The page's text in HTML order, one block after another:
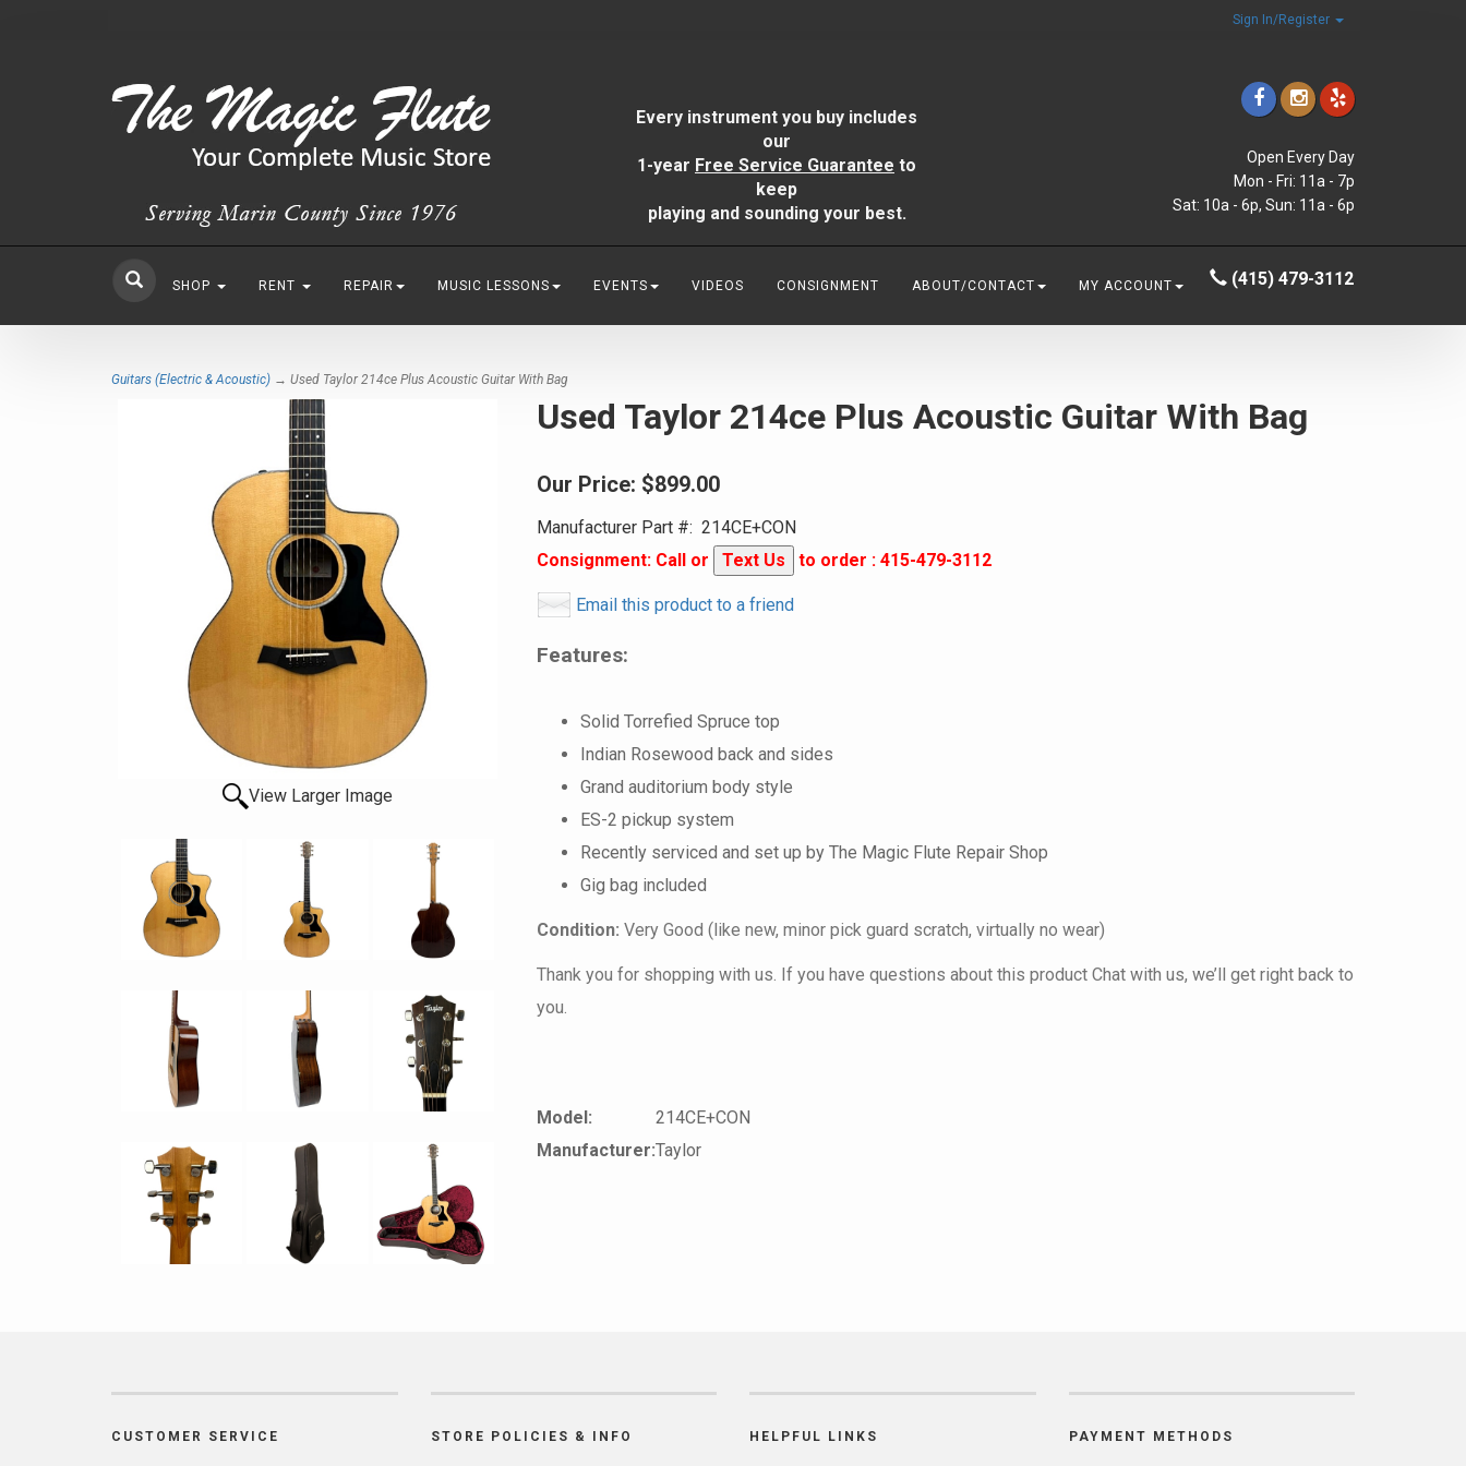
Sign In/Register
Every instrument you buy includes
our
1-year Free Service Guarantee to
keep
playing and sounding your best.
Open Every Day
Mon - Fri: 11a - 7p
Sat: 10a - 6p, Sun: 11a - 6p
SHOP RENT REPAIR MUSIC LESSONS EVENTS VIDEOS CONSIGNMENT ABOUT/CONTACT MY ACCOUNT (415) 479-3112
Guitars (Electric & Acoustic) → Used Taylor 214ce Plus Acoustic Guitar With Bag
View Larger Image
Used Taylor 214ce Plus Acoustic Guitar With Bag
Our Price: $899.00
Manufacturer Part #: 214CE+CON
Consignment: Call or
Text Us to order : 415-479-3112
Email this product to a friend
Features:
Solid Torrefied Spruce top
Indian Rosewood back and sides
Grand auditorium body style
ES-2 pickup system
Recently serviced and set up by The Magic Flute Repair Shop
Gig bag included
Condition: Very Good (like new, minor pick guard scratch, virtually no wear)
Thank you for shopping with us. If you have questions about this product Chat with us, we’ll get right back to
you.
Model:
214CE+CON
Manufacturer:Taylor
CUSTOMER SERVICE STORE POLICIES & INFO HELPFUL LINKS PAYMENT METHODS